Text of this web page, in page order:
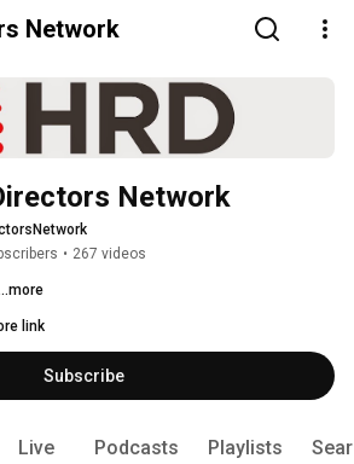
Network
Network
• 267 videos
link
Subscribe
Live Podcasts Playlists